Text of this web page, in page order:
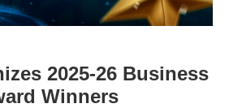
2025-26 Business
Winners